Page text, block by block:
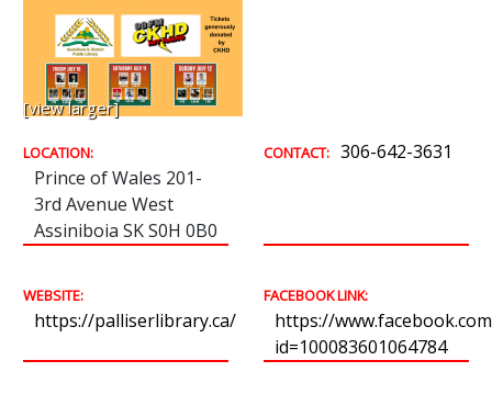
[view larger]
LOCATION:
Prince of Wales 201-
3rd Avenue West
Assiniboia SK S0H 0B0
CONTACT: 306-642-3631
WEBSITE:
https://palliserlibrary.ca/
FACEBOOK LINK:
https://
id=100083601064784